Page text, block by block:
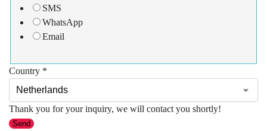
SMS
WhatsApp
Email
Country *
Thank you for your inquiry, we will contact you shortly!
Send